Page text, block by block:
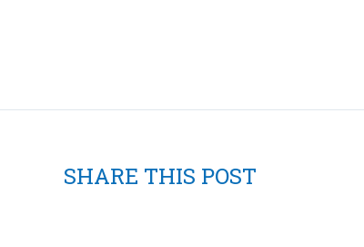
SHARE THIS POST